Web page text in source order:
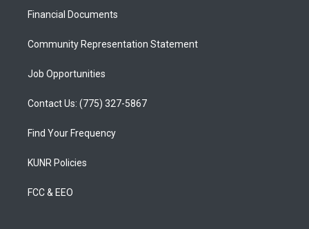
a
Financial Documents
Community Representation Statement
Job Opportunities
Contact Us: (775) 327-5867
Find Your Frequency
KUNR Policies
FCC & EEO